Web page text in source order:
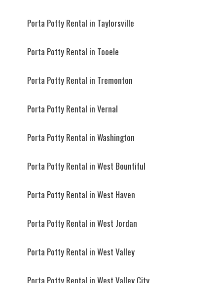
Porta Potty Rental in Taylorsville
Porta Potty Rental in Tooele
Porta Potty Rental in Tremonton
Porta Potty Rental in Vernal
Porta Potty Rental in Washington
Porta Potty Rental in West Bountiful
Porta Potty Rental in West Haven
Porta Potty Rental in West Jordan
Porta Potty Rental in West Valley
Porta Potty Rental in West Valley City